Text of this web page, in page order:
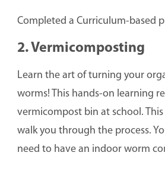
Completed a Curriculum-based
2. Vermicomposting
Learn the art of turning your
worms! This hands-on learning
vermicompost bin at school.
walk you through the process.
need to have an indoor worm